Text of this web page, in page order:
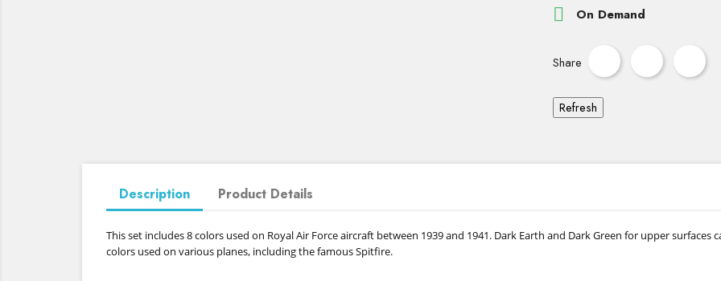
 On Demand
Share
Description Product Details
This set includes 8 colors used on Royal Air Force aircraft between 1939 and 1941. Dark Earth and Dark Green for upper
colors used on various planes, including the famous Spitfire.